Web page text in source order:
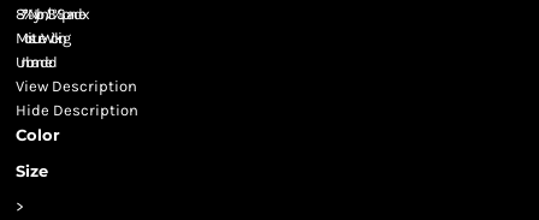
87% Nylon/13% Spandex
Moisture Wicking
Unbranded
View Description
Hide Description
Color
Size
>